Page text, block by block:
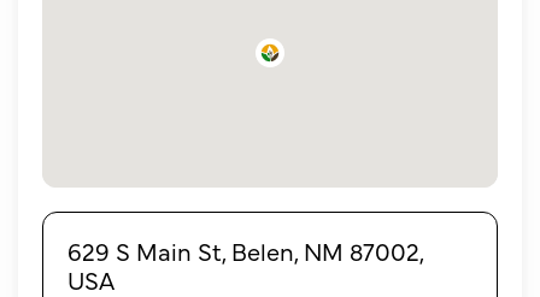
629 S Main St, Belen, NM 87002,
USA